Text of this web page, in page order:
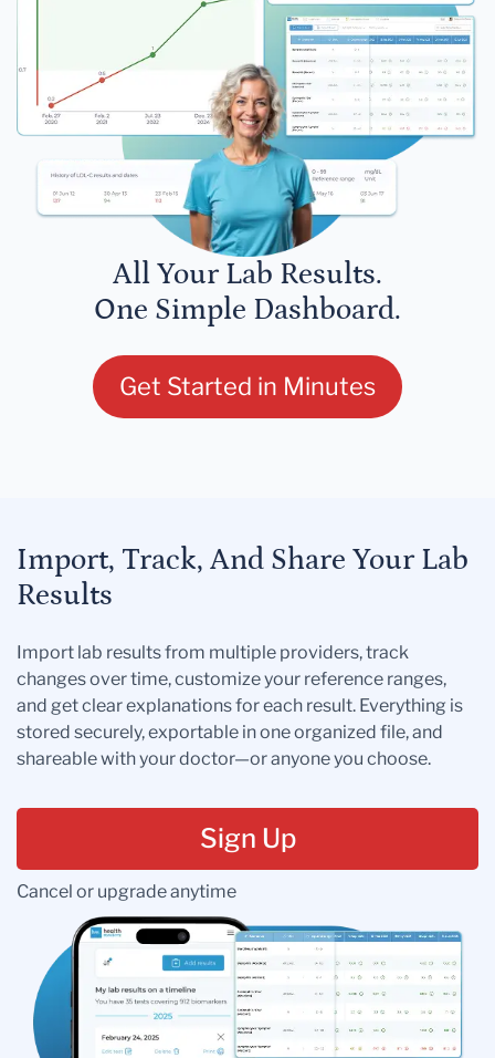
All Your Lab Results.
One Simple Dashboard.
Get Started in Minutes
Import, Track, And Share Your Lab
Results
Import lab results from multiple providers, track
changes over time, customize your reference ranges,
and get clear explanations for each result. Everything is
stored securely, exportable in one organized file, and
shareable with your doctor—or anyone you choose.
Sign Up
Cancel or upgrade anytime